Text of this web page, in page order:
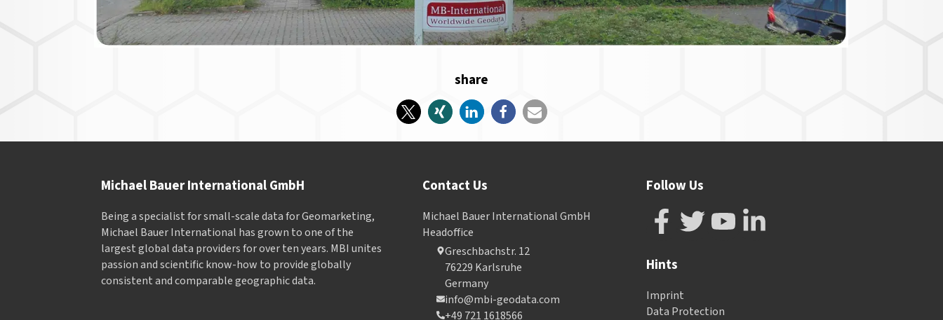
share
Michael Bauer International GmbH
Being a specialist for small-scale data for Geomarketing,
Michael Bauer International has grown to one of the
largest global data providers for over ten years. MBI unites
passion and scientific know-how to provide globally
consistent and comparable geographic data.
Contact Us
Michael Bauer International GmbH
Headoffice
Greschbachstr. 12
76229 Karlsruhe
Germany
info@mbi-geodata.com
+49 721 1618566
Follow Us
Hints
Imprint
Data Protection